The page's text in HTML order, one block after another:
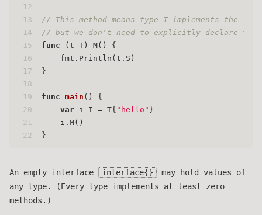
12
13
14
15
16
17
18
19
20
21
22
// This method means type T implements the
// but we don't need to explicitly declare
func
(t T)
M() {
    fmt.Println(t.S)
}
func main ()
{
var i I = T{ "hello" }
    i.M()
}
An empty interface interface{}
may hold values of
any type. (Every type implements at least zero
methods.)